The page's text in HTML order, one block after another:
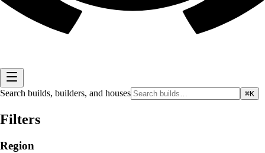
Search builds, builders, and houses ⌘K
Filters
Region